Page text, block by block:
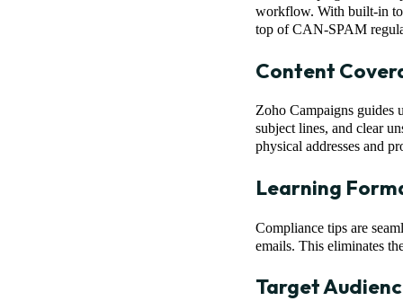
workflow. With built-in
top of CAN-SPAM
Content
Zoho Campaigns guides
subject lines, and clear
physical addresses and
Learning
Compliance tips are
emails. This eliminates
Target